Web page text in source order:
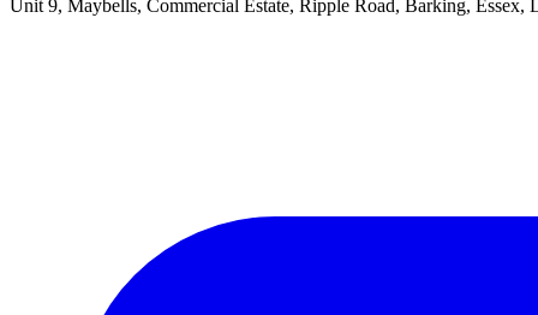
Unit 9, Maybells, Commercial Estate, Ripple Road, Barking, Essex,